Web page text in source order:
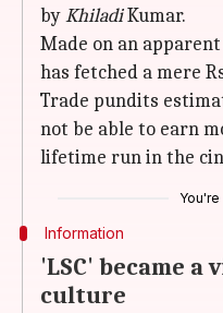
byKhiladiKumar.
Made on an
has fetched a mere
Trade pundits
not be able to earn
lifetime run in the
You're
Information
'LSC' became a
culture